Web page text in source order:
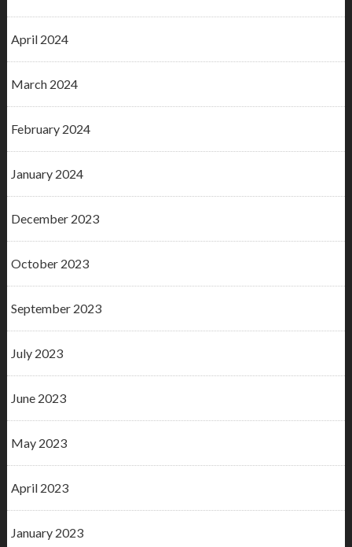
April 2024
March 2024
February 2024
January 2024
December 2023
October 2023
September 2023
July 2023
June 2023
May 2023
April 2023
January 2023